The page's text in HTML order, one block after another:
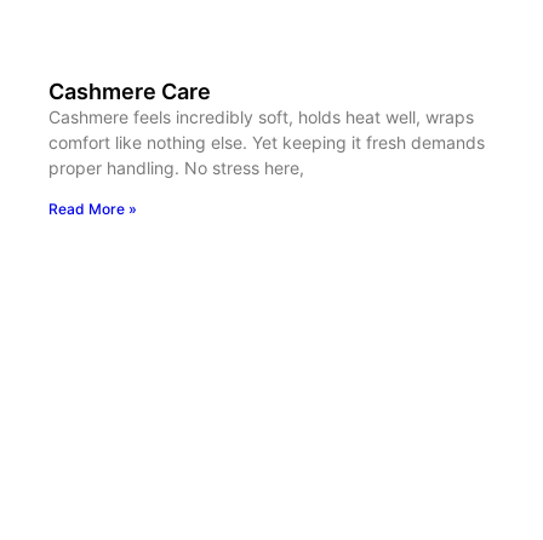
Cashmere Care
Cashmere feels incredibly soft, holds heat well, wraps
comfort like nothing else. Yet keeping it fresh demands
proper handling. No stress here,
Read More »